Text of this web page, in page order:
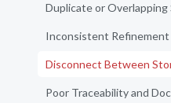
Duplicate or Overlapping
Inconsistent Refinement
Disconnect Between
Poor Traceability and